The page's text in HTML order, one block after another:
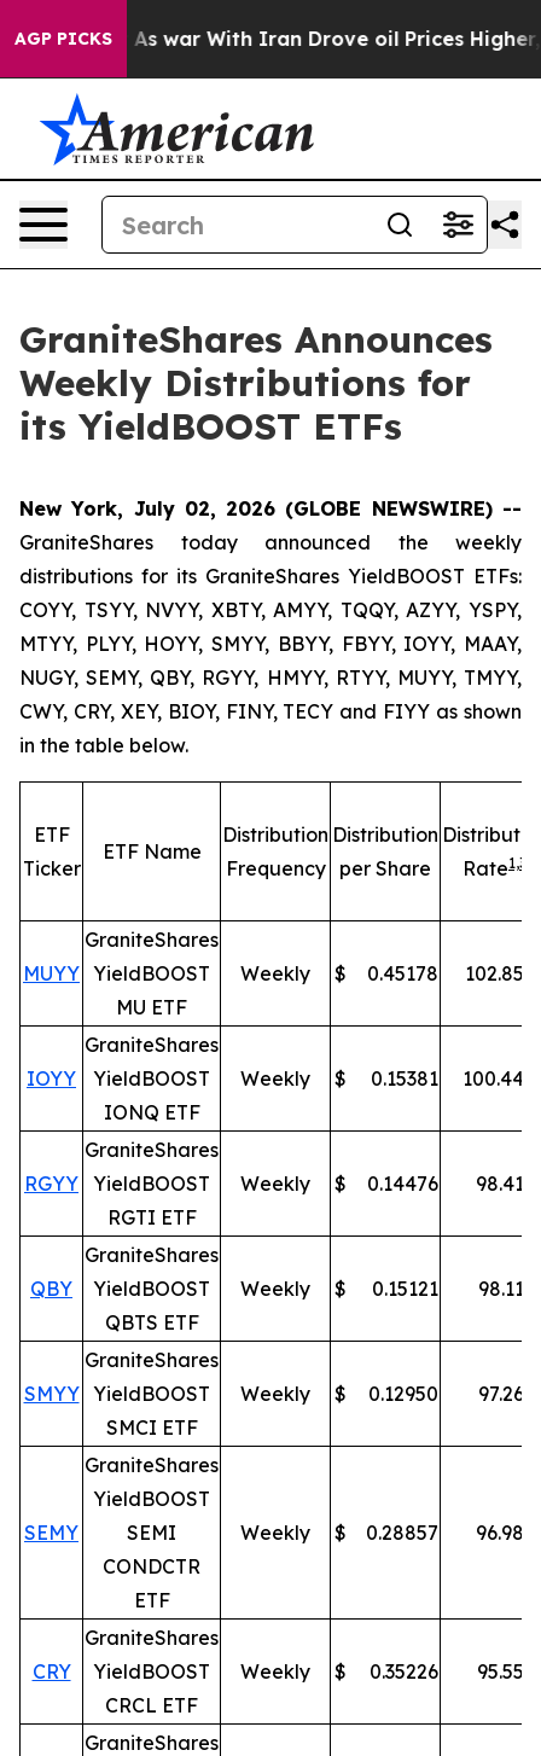
AGP PICKS
As war With Iran Drove oil Prices Higher, Trump
GraniteShares Announces
Weekly Distributions for
its YieldBOOST ETFs
New York, July 02, 2026 (GLOBE NEWSWIRE) --
GraniteShares today announced the weekly
distributions for its GraniteShares YieldBOOST ETFs:
COYY, TSYY, NVYY, XBTY, AMYY, TQQY, AZYY, YSPY,
MTYY, PLYY, HOYY, SMYY, BBYY, FBYY, IOYY, MAAY,
NUGY, SEMY, QBY, RGYY, HMYY, RTYY, MUYY, TMYY,
CWY, CRY, XEY, BIOY, FINY, TECY and FIYY as shown
in the table below.
ETF
Ticker
ETF Name
Distribution
Frequency
Distribution
per Share
Rate1,3
MUYY
GraniteShares
YieldBOOST
MU ETF
Weekly $ 0.45178 102.85
IOYY
GraniteShares
YieldBOOST
IONQ ETF
Weekly $ 0.15381 100.44
RGYY
GraniteShares
YieldBOOST
RGTI ETF
Weekly $ 0.14476 98.41
QBY
GraniteShares
YieldBOOST
QBTS ETF
Weekly $ 0.15121 98.11
SMYY
GraniteShares
YieldBOOST
SMCI ETF
Weekly $ 0.12950 97.26
SEMY
GraniteShares
YieldBOOST
SEMI
CONDCTR
ETF
Weekly $ 0.28857 96.98
CRY
GraniteShares
YieldBOOST
CRCL ETF
Weekly $ 0.35226 95.55
GraniteShares